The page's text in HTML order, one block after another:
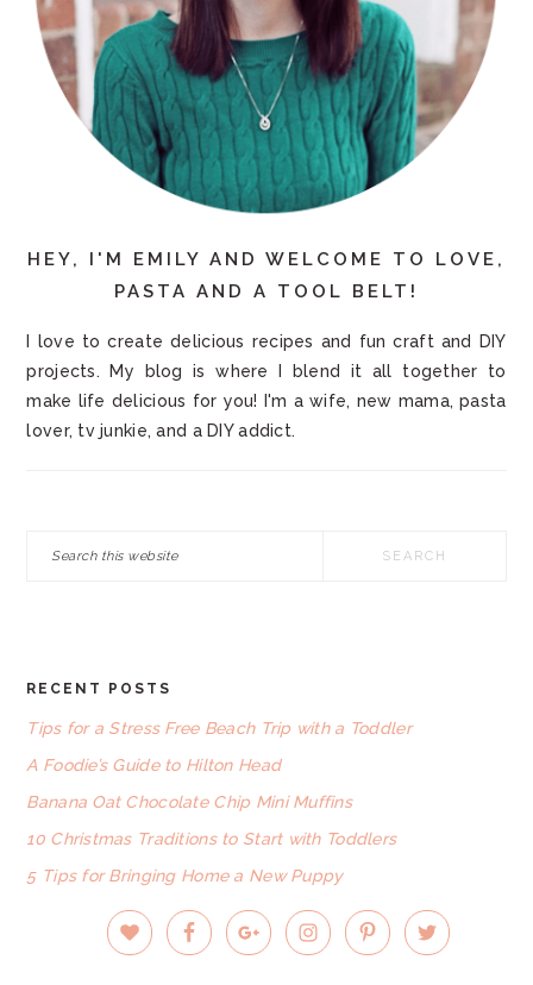
HEY, I'M EMILY AND WELCOME TO LOVE,
PASTA AND A TOOL BELT!
I love to create delicious recipes and fun craft and DIY
projects. My blog is where I blend it all together to
make life delicious for you! I'm a wife, new mama, pasta
lover, tv junkie, and a DIY addict.
FOOTER
RECENT POSTS
Tips for a Stress Free Beach Trip with a Toddler
A Foodie’s Guide to Hilton Head
Banana Oat Chocolate Chip Mini Muffins
10 Christmas Traditions to Start with Toddlers
5 Tips for Bringing Home a New Puppy